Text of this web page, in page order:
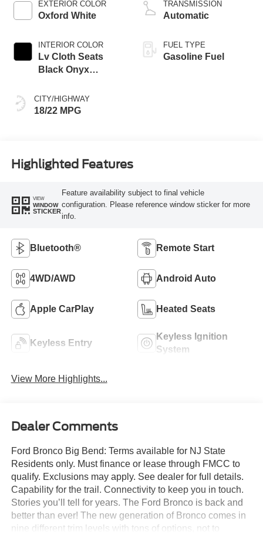
EXTERIOR COLOR
Oxford White
INTERIOR COLOR
Lv Cloth Seats
Black Onyx
CITY/HIGHWAY
18/22 MPG
TRANSMISSION
Automatic
FUEL TYPE
Gasoline Fuel
Highlighted Features
VIEW
WINDOW
STICKER
Feature availability subject to final vehicle
configuration. Please reference window sticker for more
info.
Bluetooth® Remote Start
4WD/AWD Android Auto
Apple CarPlay Heated Seats
Keyless Entry
Keyless Ignition
System
View More Highlights...
Dealer Comments
Ford Bronco Big Bend: Terms available for NJ State
Residents only. Must finance or lease through FMCC to
qualify. Exclusions may apply. See dealer for full details.
Capability for the trail. Connectivity to keep you in touch.
Stories you’ll tell for years. The Ford Bronco is back and
better than ever! The new generation of Bronco comes in
nine different trim levels with tons of options, not to